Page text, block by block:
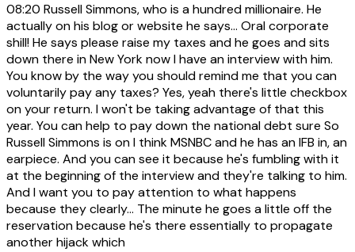
08:20 Russell Simmons, who is a hundred millionaire. He
actually on his blog or website he says... Oral corporate
shill! He says please raise my taxes and he goes and sits
down there in New York now I have an interview with him.
You know by the way you should remind me that you can
voluntarily pay any taxes? Yes, yeah there's little checkbox
on your return. I won't be taking advantage of that this
year. You can help to pay down the national debt sure So
Russell Simmons is on I think MSNBC and he has an IFB in, an
earpiece. And you can see it because he's fumbling with it
at the beginning of the interview and they're talking to him.
And I want you to pay attention to what happens
because they clearly... The minute he goes a little off the
reservation because he's there essentially to propagate
another hijack which